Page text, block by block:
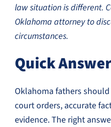
law situation is different.
Oklahoma attorney to
circumstances.
Quick Answer
Oklahoma fathers
court orders, accurate
evidence. The right